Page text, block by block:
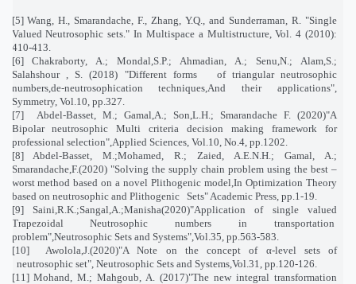
[5] Wang, H., Smarandache, F., Zhang, Y.Q., and Sunderraman, R. "Single
Valued Neutrosophic sets." In Multispace a Multistructure, Vol. 4 (2010):
410-413.
[6] Chakraborty, A.; Mondal,S.P.; Ahmadian, A.; Senu,N.; Alam,S.;
Salahshour , S. (2018) "Different forms
of triangular neutrosophic
numbers,de-neutrosophication techniques,And their applications",
Symmetry, Vol.10, pp.327.
[7]
Abdel-Basset, M.; Gamal,A.; Son,L.H.; Smarandache F. (2020)"A
Bipolar neutrosophic Multi criteria decision making framework for
professional selection",Applied Sciences, Vol.10, No.4, pp.1202.
[8] Abdel-Basset, M.;Mohamed, R.; Zaied, A.E.N.H.; Gamal, A.;
Smarandache,F.(2020) "Solving the supply chain problem using the best –
worst method based on a novel Plithogenic model,In Optimization Theory
based on neutrosophic and Plithogenic
Sets" Academic Press, pp.1-19.
[9] Saini,R.K.;Sangal,A.;Manisha(2020)"Application of single valued
Trapezoidal Neutrosophic numbers in transportation
problem",Neutrosophic Sets and Systems",Vol.35, pp.563-583.
[10]
Awolola,J.(2020)"A Note on the concept of α-level sets of
neutrosophic set", Neutrosophic Sets and Systems,Vol.31, pp.120-126.
[11] Mohand, M.; Mahgoub, A. (2017)"The new integral transformation